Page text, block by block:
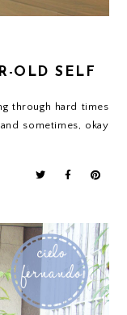
OLD SELF
through hard times
sometimes, okay